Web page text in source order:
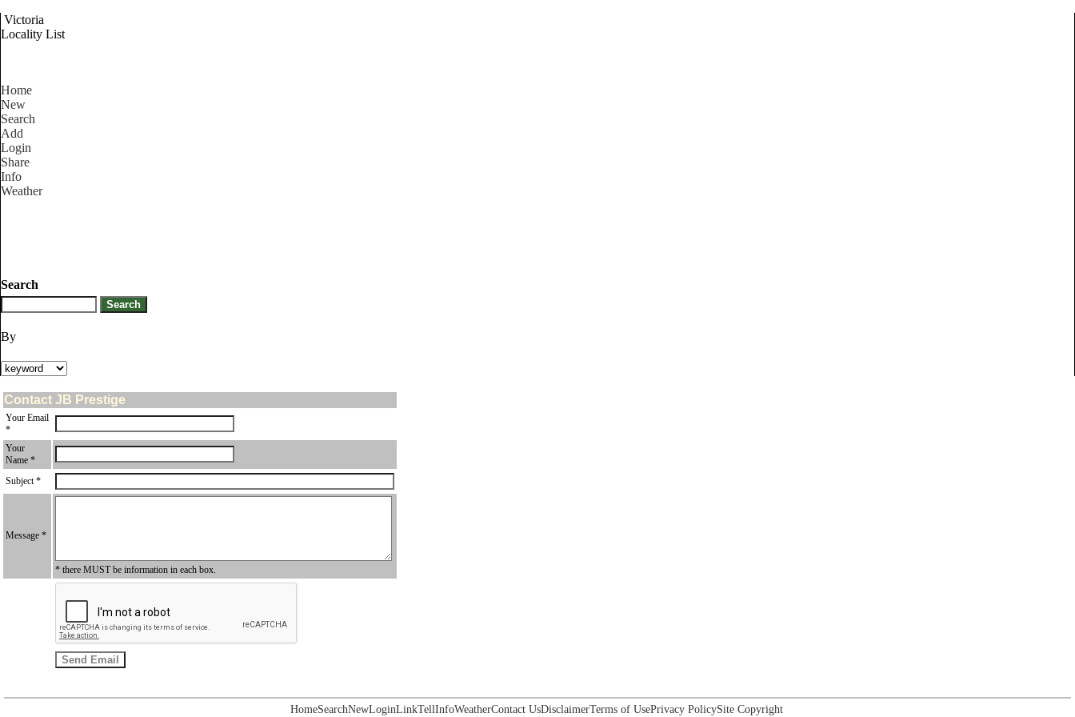
Victoria
Locality List
Home
New
Search
Add
Login
Share
Info
Weather
Search
By
Contact JB Prestige
Your Email
*
Your
Name *
Subject *
Message *
* there MUST be information in each box.
HomeSearchNewLoginLinkTellInfoWeatherContact UsDisclaimerTerms of UsePrivacy PolicySite Copyright